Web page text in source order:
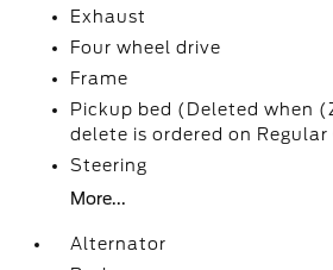
Exhaust
Four wheel drive
Frame
Pickup bed (Deleted when
delete is ordered on Regular
Steering
More...
Alternator